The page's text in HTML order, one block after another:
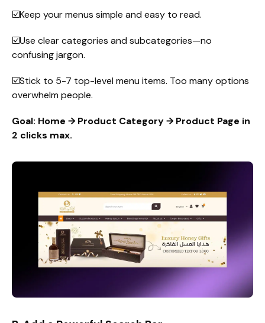
☑️Keep your menus simple and easy to read.
☑️Use clear categories and subcategories—no
confusing jargon.
☑️Stick to 5-7 top-level menu items. Too many options
overwhelm people.
Goal: Home → Product Category → Product Page in
2 clicks max.